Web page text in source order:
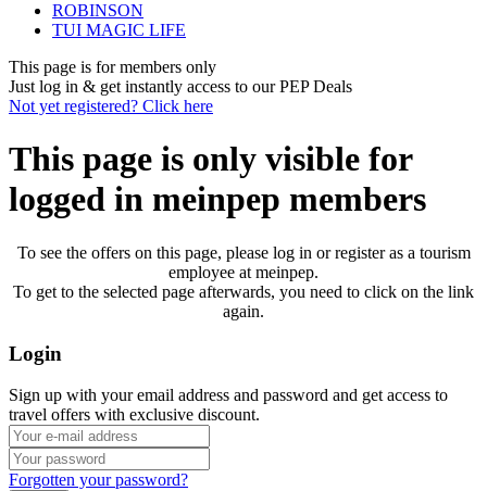
ROBINSON
TUI MAGIC LIFE
This page is for members only
Just log in & get instantly access to our PEP Deals
Not yet registered? Click here
This page is only visible for
logged in meinpep members
To see the offers on this page, please log in or register as a tourism
employee at meinpep.
To get to the selected page afterwards, you need to click on the link
again.
Login
Sign up with your email address and password and get access to
travel offers with exclusive discount.
Forgotten your password?